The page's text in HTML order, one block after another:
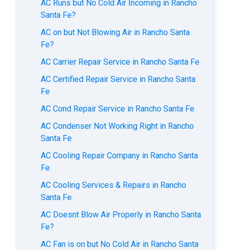
AC Runs but No Cold Air Incoming in Rancho
Santa Fe?
AC on but Not Blowing Air in Rancho Santa
Fe?
AC Carrier Repair Service in Rancho Santa Fe
AC Certified Repair Service in Rancho Santa
Fe
AC Cond Repair Service in Rancho Santa Fe
AC Condenser Not Working Right in Rancho
Santa Fe
AC Cooling Repair Company in Rancho Santa
Fe
AC Cooling Services & Repairs in Rancho
Santa Fe
AC Doesnt Blow Air Properly in Rancho Santa
Fe?
AC Fan is on but No Cold Air in Rancho Santa